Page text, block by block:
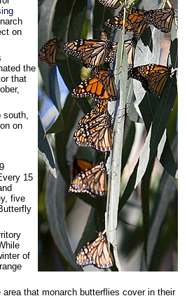
on
the
that
south,
on
15
five
of
that monarch butterflies cover in their